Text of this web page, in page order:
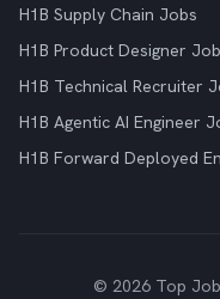
H1B Supply Chain Jobs
H1B Product Designer
H1B Technical Recruiter
H1B Agentic AI Engineer
H1B Forward Deployed
© 2026 Top